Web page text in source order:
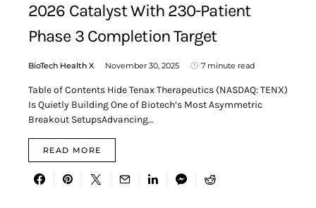
2026 Catalyst With 230-Patient
Phase 3 Completion Target
BioTech Health X November 30, 2025 7 minute read
Table of Contents Hide Tenax Therapeutics (NASDAQ: TENX)
Is Quietly Building One of Biotech’s Most Asymmetric
Breakout SetupsAdvancing…
READ MORE